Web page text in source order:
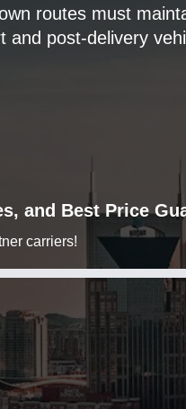
routes must
and post-delivery
and Best Price
carriers!